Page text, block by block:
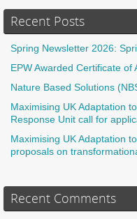
Recent Posts
Spring Newsletter 2026:
EPW Awarded Certificate of
Nature Based Solutions
Maximising UK Adaptation
Response Unit call for
Maximising UK Adaptation
proposals on
Recent Comments